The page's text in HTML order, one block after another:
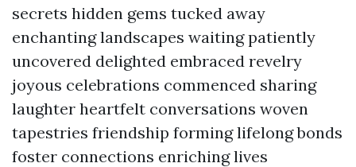
secrets hidden gems tucked away
enchanting landscapes waiting patiently
uncovered delighted embraced revelry
joyous celebrations commenced sharing
laughter heartfelt conversations woven
tapestries friendship forming lifelong bonds
foster connections enriching lives